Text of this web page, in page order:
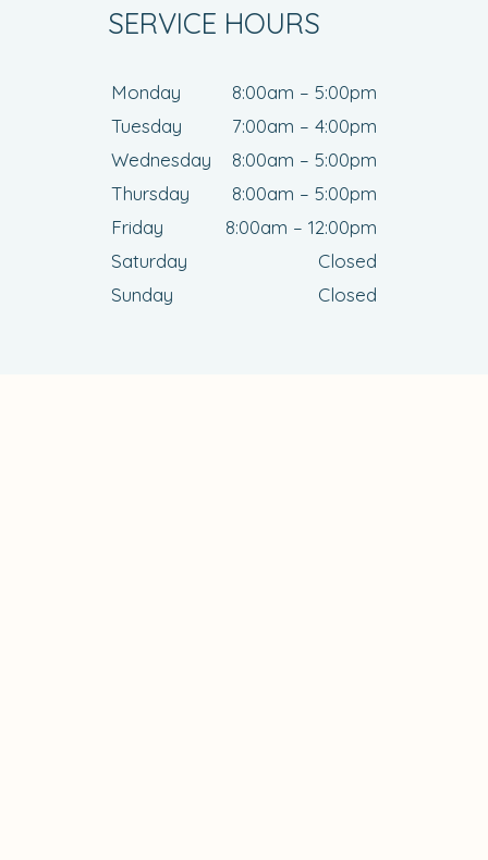
SERVICE HOURS
Monday
8:00am – 5:00pm
Tuesday
7:00am – 4:00pm
Wednesday
8:00am – 5:00pm
Thursday
8:00am – 5:00pm
Friday
8:00am – 12:00pm
Saturday
Closed
Sunday
Closed